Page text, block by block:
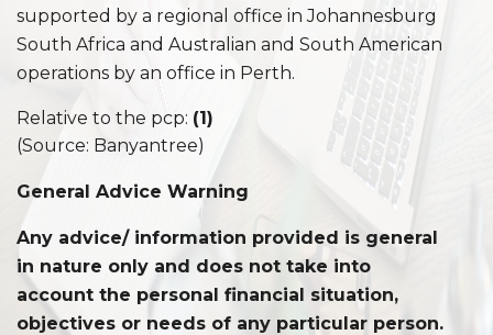
supported by a regional office in Johannesburg
South Africa and Australian and South American
operations by an office in Perth.
Relative to the pcp: (1)
(Source: Banyantree)
General Advice Warning
Any advice/ information provided is general
in nature only and does not take into
account the personal financial situation,
objectives or needs of any particular person.